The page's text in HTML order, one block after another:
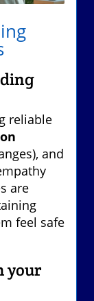
reliable
and
are
feel safe
your